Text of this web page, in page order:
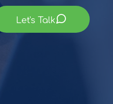
Let's Talk